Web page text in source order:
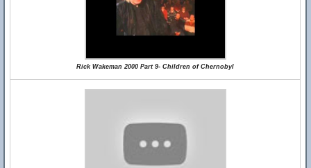
Rick Wakeman 2000 Part 9- Children of Chernobyl